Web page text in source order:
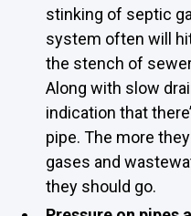
stinking of septic
system often will
the stench of
Along with slow
indication that
pipe. The more
gases and
they should go.